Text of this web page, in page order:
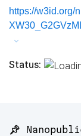
https://w3id.org/
Status:
📌